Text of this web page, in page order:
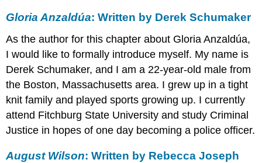
Gloria Anzaldúa: Written by Derek Schumaker
As the author for this chapter about Gloria Anzaldúa,
I would like to formally introduce myself. My name is
Derek Schumaker, and I am a 22-year-old male from
the Boston, Massachusetts area. I grew up in a tight
knit family and played sports growing up. I currently
attend Fitchburg State University and study Criminal
Justice in hopes of one day becoming a police officer.
August Wilson: Written by Rebecca Joseph